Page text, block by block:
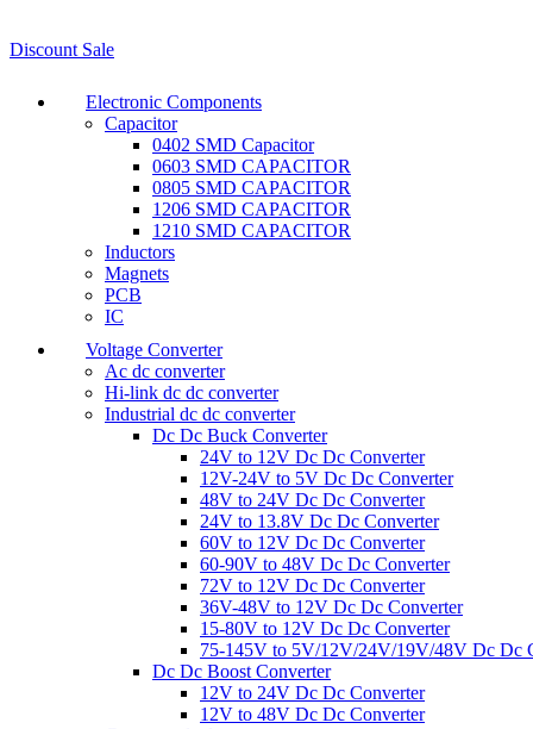
Discount Sale
Electronic Components
Capacitor
0402 SMD Capacitor
0603 SMD CAPACITOR
0805 SMD CAPACITOR
1206 SMD CAPACITOR
1210 SMD CAPACITOR
Inductors
Magnets
PCB
IC
Voltage Converter
Ac dc converter
Hi-link dc dc converter
Industrial dc dc converter
Dc Dc Buck Converter
24V to 12V Dc Dc Converter
12V-24V to 5V Dc Dc Converter
48V to 24V Dc Dc Converter
24V to 13.8V Dc Dc Converter
60V to 12V Dc Dc Converter
60-90V to 48V Dc Dc Converter
72V to 12V Dc Dc Converter
36V-48V to 12V Dc Dc Converter
15-80V to 12V Dc Dc Converter
75-145V to 5V/12V/24V/19V/48V Dc Dc
Dc Dc Boost Converter
12V to 24V Dc Dc Converter
12V to 48V Dc Dc Converter